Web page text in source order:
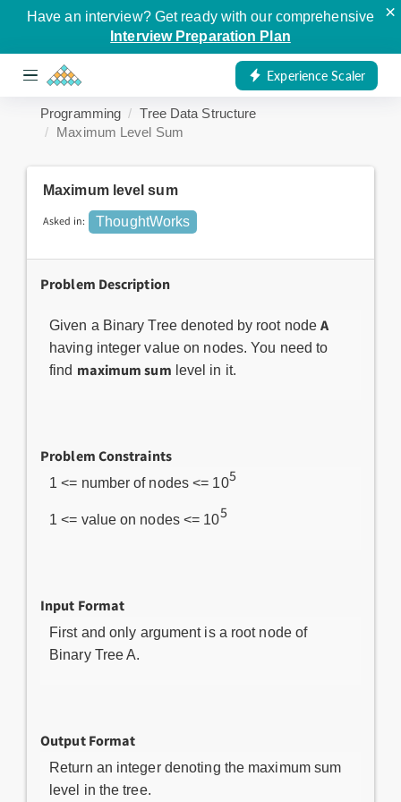
Have an interview? Get ready with our comprehensive
Interview Preparation Plan
×
Experience Scaler
Programming
Tree Data Structure
Maximum Level Sum
Maximum level sum
Asked in: ThoughtWorks
Problem Description
Given a Binary Tree denoted by root nodeA
having integer value on nodes. You need to
find maximum sum level in it.
Problem Constraints
1 <= number of nodes <= 105
1 <= value on nodes <= 105
Input Format
First and only argument is a root node of
Binary Tree A.
Output Format
Return an integer denoting the maximum sum
level in the tree.